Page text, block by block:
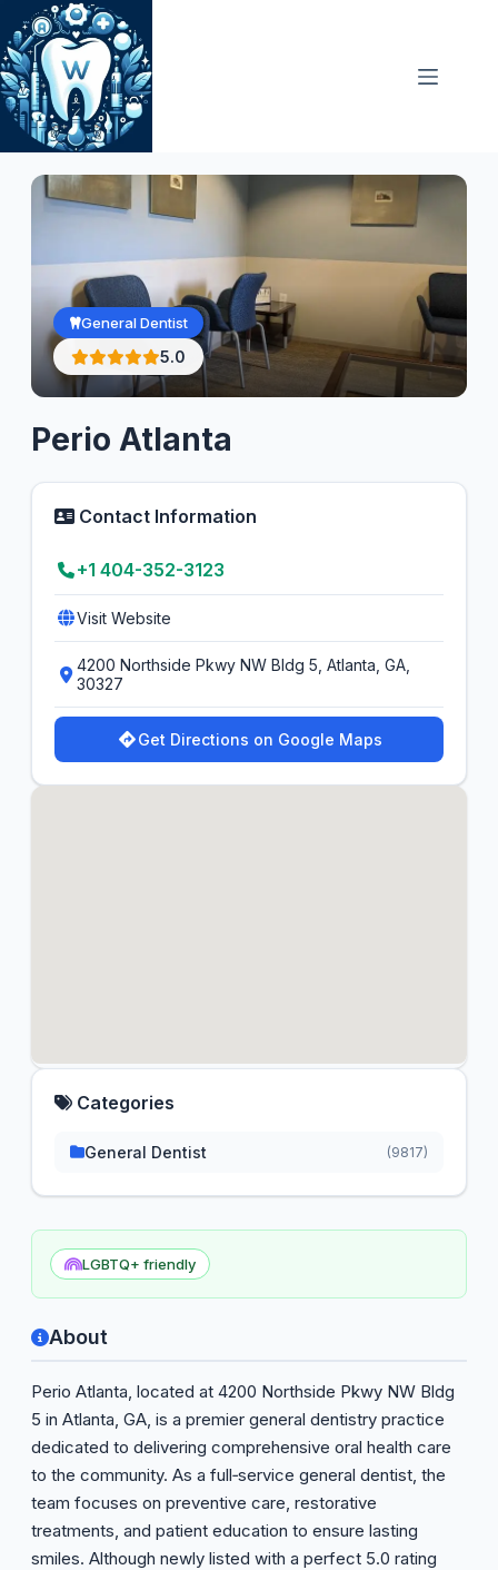
Skip
to
content
General Dentist
5.0
Perio Atlanta
LGBTQ+ friendly
About
Perio Atlanta, located at 4200 Northside Pkwy NW Bldg
5 in Atlanta, GA, is a premier general dentistry practice
dedicated to delivering comprehensive oral health care
to the community. As a full‑service general dentist, the
team focuses on preventive care, restorative
treatments, and patient education to ensure lasting
smiles. Although newly listed with a perfect 5.0 rating
Contact Information
+1 404-352-3123
Visit Website
4200 Northside Pkwy NW Bldg 5, Atlanta, GA,
30327
Get Directions on Google Maps
Categories
General Dentist (9817)